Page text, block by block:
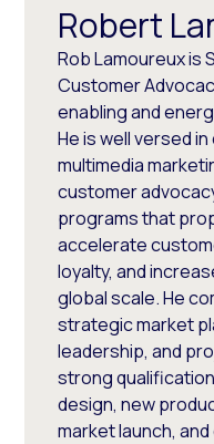
Robert
Rob Lamoureux is
Customer
enabling and
He is well versed
multimedia
customer
programs that
accelerate
loyalty, and
global scale. He
strategic market
leadership, and
strong
design, new
market launch,